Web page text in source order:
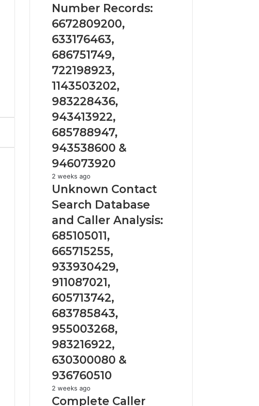
Detailed
Number
Records:
6672809200,
633176463,
686751749,
722198923,
1143503202,
983228436,
943413922,
685788947,
943538600
&
946073920
Number Records:
6672809200,
633176463,
686751749,
722198923,
1143503202,
983228436,
943413922,
685788947,
943538600 &
946073920
Unknown
Contact
Database
and
Caller
Analysis:
685105011,
665715255,
933930429,
911087021,
605713742,
683785843,
955003268,
983216922,
630300080
&
936760510
2 weeks ago
Unknown Contact
Search Database
and Caller Analysis:
685105011,
665715255,
933930429,
911087021,
605713742,
683785843,
955003268,
983216922,
630300080 &
936760510
Complete
Caller
2 weeks ago
Complete Caller